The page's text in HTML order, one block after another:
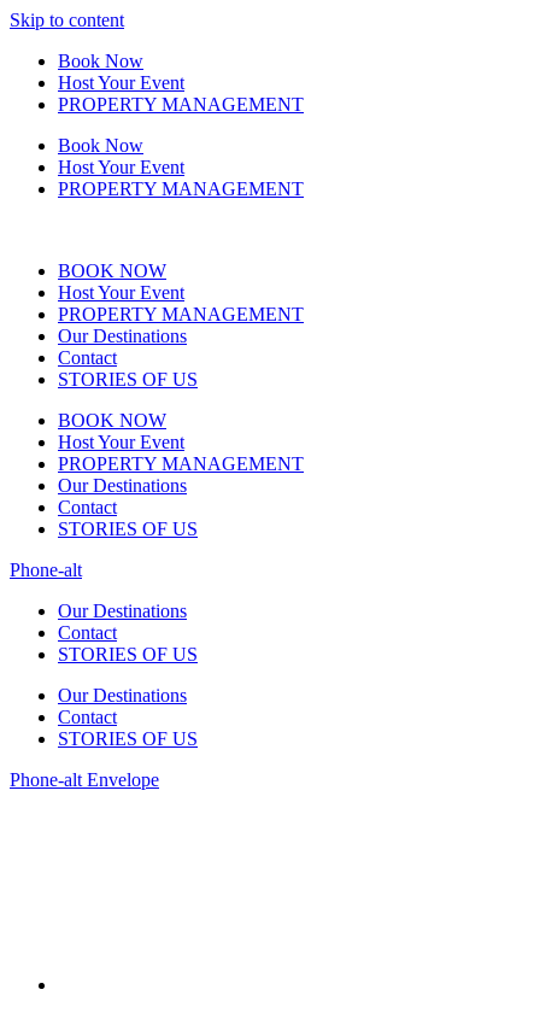
Skip to content
Book Now
Host Your Event
PROPERTY MANAGEMENT
Book Now
Host Your Event
PROPERTY MANAGEMENT
BOOK NOW
Host Your Event
PROPERTY MANAGEMENT
Our Destinations
Contact
STORIES OF US
BOOK NOW
Host Your Event
PROPERTY MANAGEMENT
Our Destinations
Contact
STORIES OF US
Phone-alt
Our Destinations
Contact
STORIES OF US
Our Destinations
Contact
STORIES OF US
Phone-alt Envelope